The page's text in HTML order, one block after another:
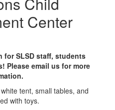
Center
for SLSD staff, students
Please email us for more